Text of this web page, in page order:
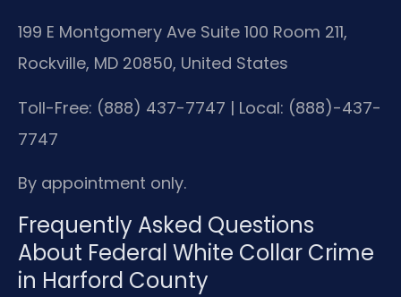
199 E Montgomery Ave Suite 100 Room 211,
Rockville, MD 20850, United States
Toll-Free: (888) 437-7747 | Local: (888)-437-
7747
By appointment only.
Frequently Asked Questions
About Federal White Collar Crime
in Harford County